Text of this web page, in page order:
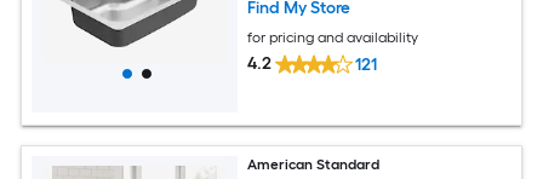
Find My Store
for pricing and availability
4.2 121
American Standard